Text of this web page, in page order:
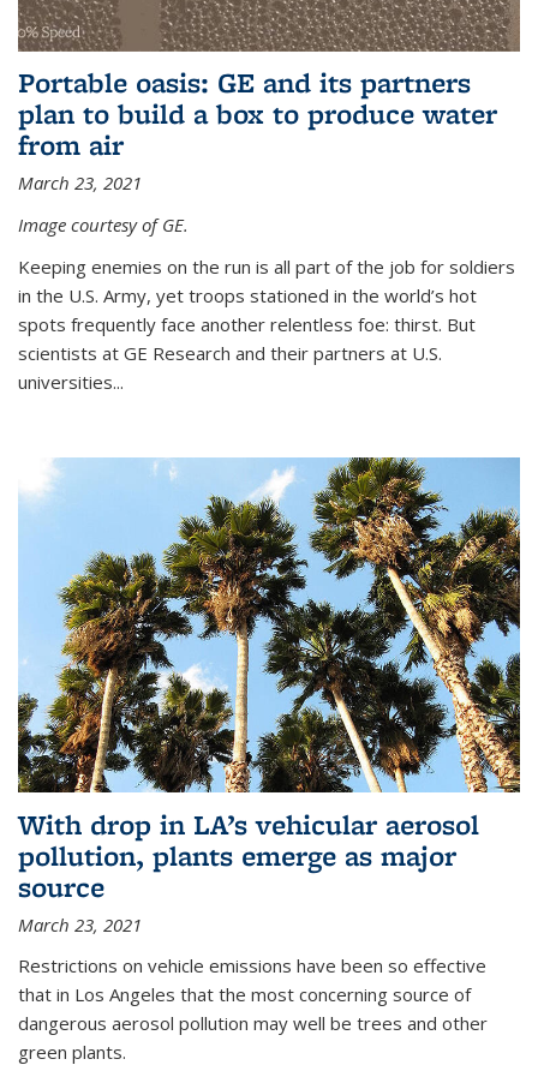
Portable oasis: GE and its partners
plan to build a box to produce water
from air
March 23, 2021
Image courtesy of GE.
Keeping enemies on the run is all part of the job for soldiers
in the U.S. Army, yet troops stationed in the world’s hot
spots frequently face another relentless foe: thirst. But
scientists at GE Research and their partners at U.S.
universities...
With drop in LA’s vehicular aerosol
pollution, plants emerge as major
source
March 23, 2021
Restrictions on vehicle emissions have been so effective
that in Los Angeles that the most concerning source of
dangerous aerosol pollution may well be trees and other
green plants.